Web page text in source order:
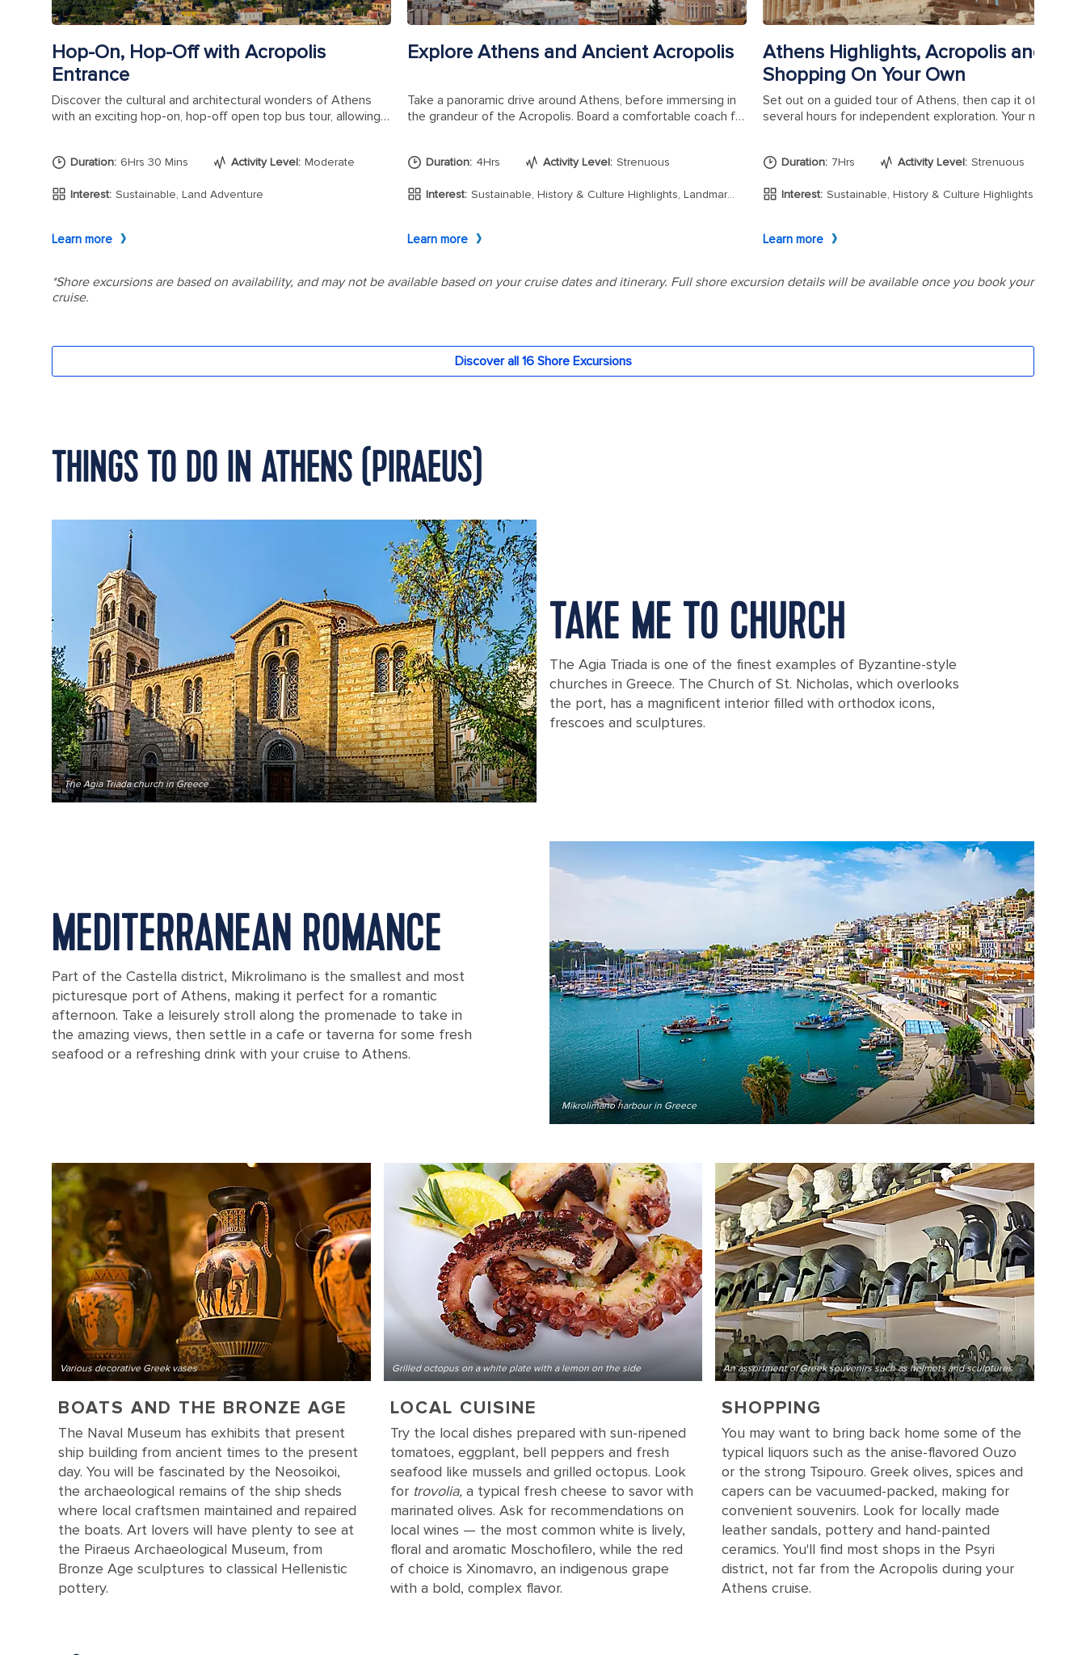
THINGS TO DO IN ATHENS (PIRAEUS)
The Agia Triada church in Greece
TAKE ME TO CHURCH
The Agia Triada is one of the finest examples of Byzantine-style
churches in Greece. The Church of St. Nicholas, which overlooks
the port, has a magnificent interior filled with orthodox icons,
frescoes and sculptures.
Mikrolimano harbour in Greece
MEDITERRANEAN ROMANCE
Part of the Castella district, Mikrolimano is the smallest and most
picturesque port of Athens, making it perfect for a romantic
afternoon. Take a leisurely stroll along the promenade to take in
the amazing views, then settle in a cafe or taverna for some fresh
seafood or a refreshing drink with your cruise to Athens.
Various decorative Greek vases
BOATS AND THE BRONZE AGE
The Naval Museum has exhibits that present
ship building from ancient times to the present
day. You will be fascinated by the Neosoikoi,
the archaeological remains of the ship sheds
where local craftsmen maintained and repaired
the boats. Art lovers will have plenty to see at
the Piraeus Archaeological Museum, from
Bronze Age sculptures to classical Hellenistic
pottery.
Grilled octopus on a white plate with a lemon on the side
LOCAL CUISINE
Try the local dishes prepared with sun-ripened
tomatoes, eggplant, bell peppers and fresh
seafood like mussels and grilled octopus. Look
for trovolia, a typical fresh cheese to savor with
marinated olives. Ask for recommendations on
local wines — the most common white is lively,
floral and aromatic Moschofilero, while the red
of choice is Xinomavro, an indigenous grape
with a bold, complex flavor.
An assortment of Greek souvenirs such as helmets and sculptures
SHOPPING
You may want to bring back home some of the
typical liquors such as the anise-flavored Ouzo
or the strong Tsipouro. Greek olives, spices and
capers can be vacuumed-packed, making for
convenient souvenirs. Look for locally made
leather sandals, pottery and hand-painted
ceramics. You'll find most shops in the Psyri
district, not far from the Acropolis during your
Athens cruise.